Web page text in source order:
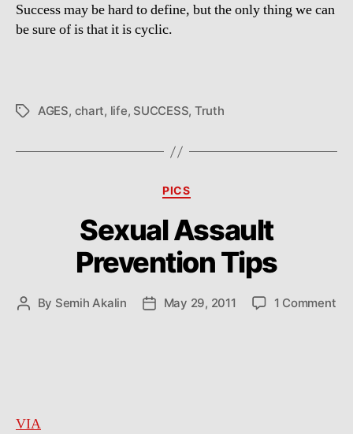
Success may be hard to define, but the only thing we can
be sure of is that it is cyclic.
TagsAGES, chart, life, SUCCESS, Truth
Categories
PICS
Sexual Assault
Prevention Tips
Post
By Semih Akalin
PostMay 29, 2011 1 Commenton
VIA